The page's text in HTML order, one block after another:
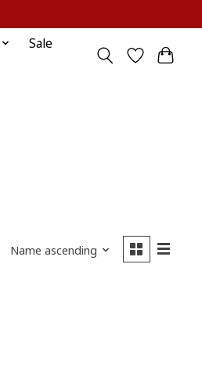
Sale
Name ascending